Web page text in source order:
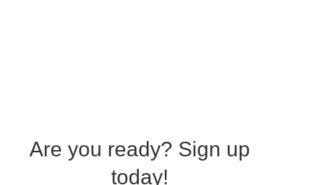
Are you ready? Sign up
today!